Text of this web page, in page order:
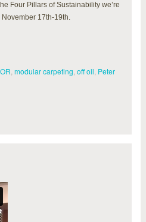
Four Pillars of Sustainability we’re
17th-19th.
modular carpeting off oil Peter